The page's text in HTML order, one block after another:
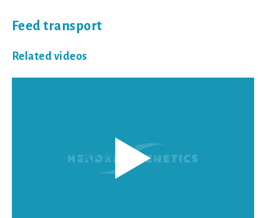
Feed transport
Related videos